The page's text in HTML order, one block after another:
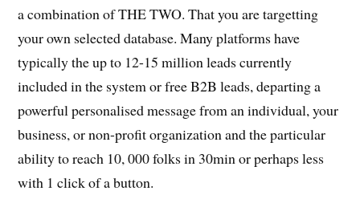
a combination of THE TWO. That you are targetting
your own selected database. Many platforms have
typically the up to 12-15 million leads currently
included in the system or free B2B leads, departing a
powerful personalised message from an individual, your
business, or non-profit organization and the particular
ability to reach 10, 000 folks in 30min or perhaps less
with 1 click of a button.